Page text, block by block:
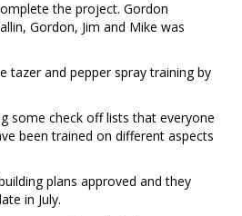
the project. Gordon
Gordon, Jim and Mike was
tazer and pepper spray training by
some check off lists that everyone
been trained on different aspects
plans approved and they
in July.